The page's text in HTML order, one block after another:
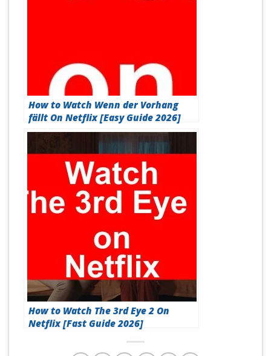
How to Watch Wenn der Vorhang
fällt On Netflix [Easy Guide 2026]
How to Watch The 3rd Eye 2 On
Netflix [Fast Guide 2026]